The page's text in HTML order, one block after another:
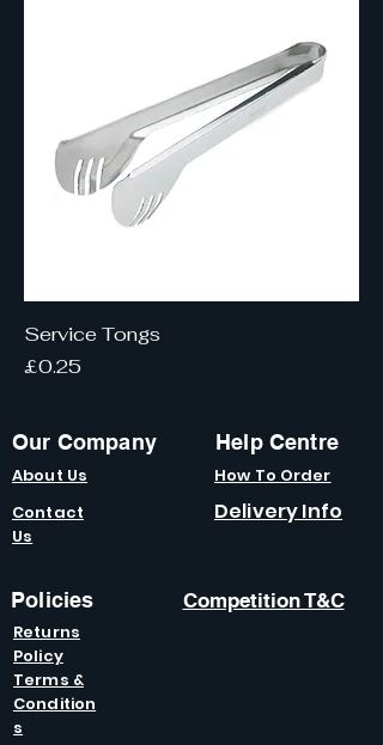
Service Tongs
Price
£0.25
Our Company
About Us
Contact
Us
Help Centre
How To Order
Delivery Info
Policies
Returns
Policy
Competition T&C
Terms &
Condition
s